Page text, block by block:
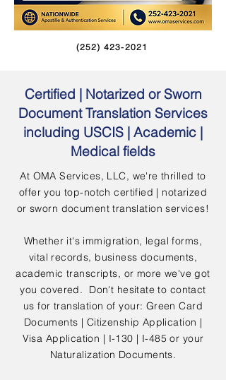
(252) 423-2021
Certified | Notarized or Sworn
Document Translation Services
including USCIS | Academic |
Medical fields
At OMA Services, LLC, we're thrilled to
offer you top-notch certified | notarized
or sworn document translation services!
Whether it's immigration, legal forms,
vital records, business documents,
academic transcripts, or more we've got
you covered. Don't hesitate to contact
us for translation of your: Green Card
Documents | Citizenship Application |
Visa Application | I-130 | I-485 or your
Naturalization Documents.